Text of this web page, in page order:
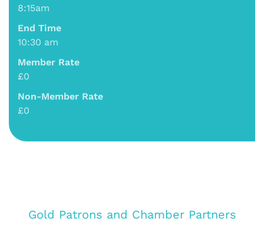
8:15am
End Time
10:30 am
Member Rate
£0
Non-Member Rate
£0
Gold Patrons and Chamber Partners